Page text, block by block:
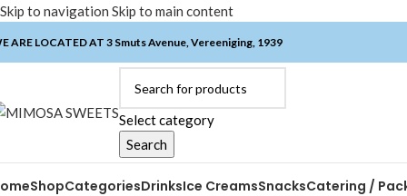
Skip to navigation Skip to main content
ARE LOCATED AT 3 Smuts Avenue, Vereeniging, 1939
Select category
Search
ShopCategoriesDrinksIce CreamsSnacksCatering /